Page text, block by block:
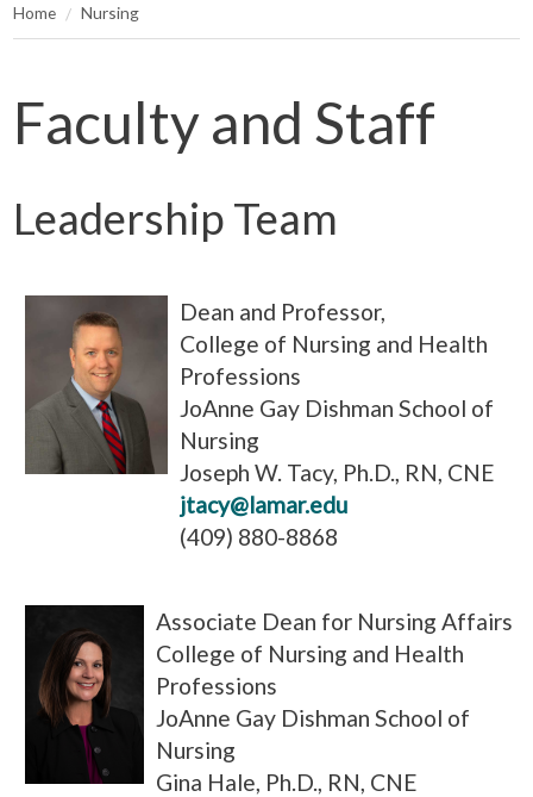
Home Nursing
Faculty and Staff
Leadership Team
Dean and Professor,
College of Nursing and Health
Professions
JoAnne Gay Dishman School of
Nursing
Joseph W. Tacy, Ph.D., RN, CNE
jtacy@lamar.edu
(409) 880-8868
Associate Dean for Nursing Affairs
College of Nursing and Health
Professions
JoAnne Gay Dishman School of
Nursing
Gina Hale, Ph.D., RN, CNE